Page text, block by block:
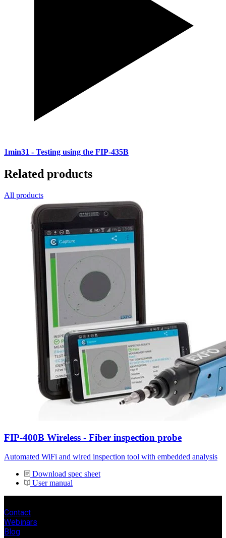
1min31 - Testing using the FIP-435B
Related products
All products
FIP-400B Wireless - Fiber inspection probe
Automated WiFi and wired inspection tool with embedded analysis
Download spec sheet
User manual
Contact
Webinars
Blog